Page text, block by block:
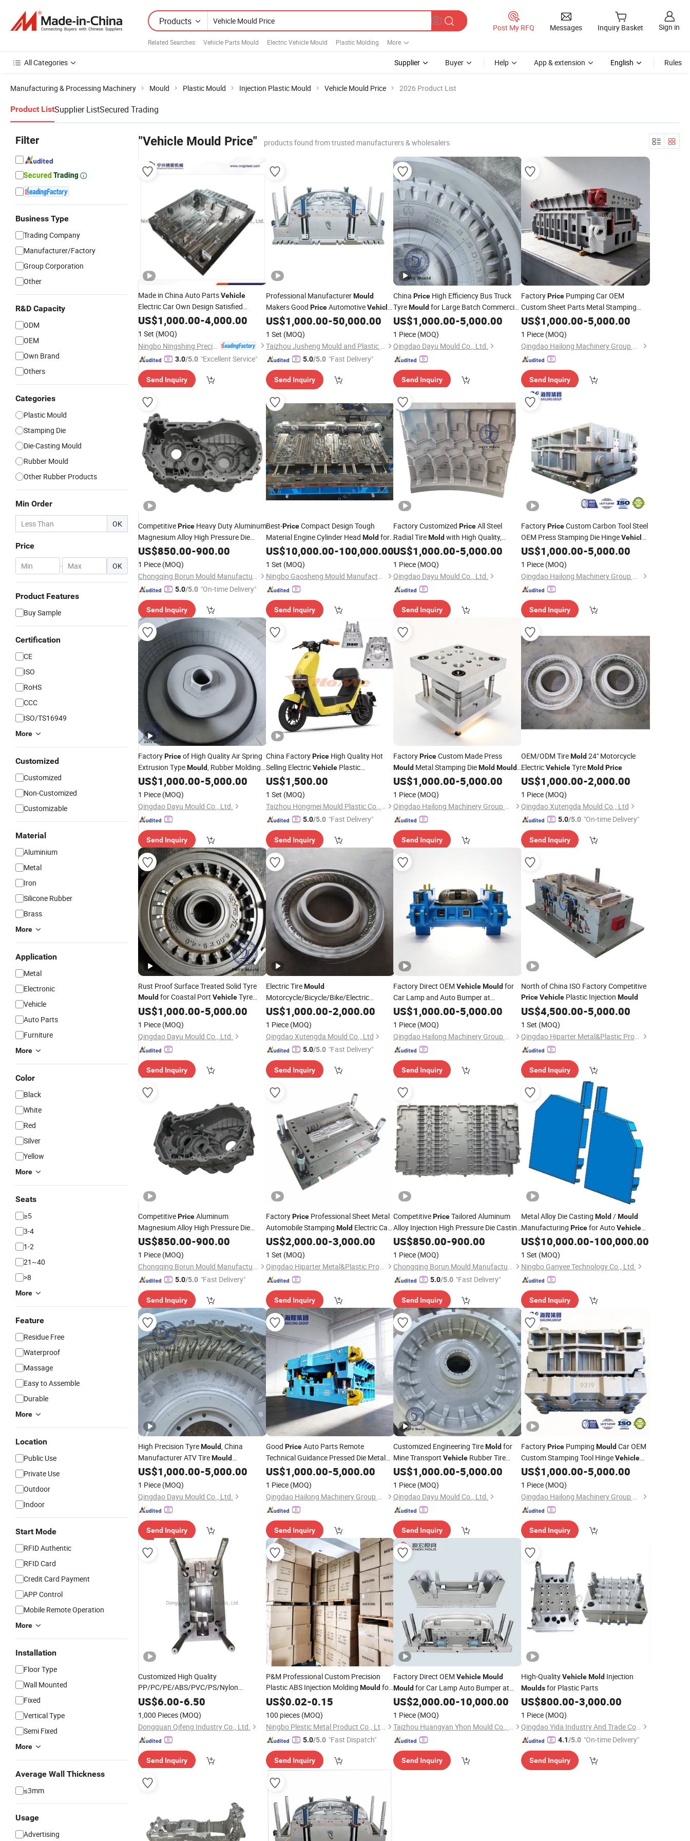
Products
Related Searches: Vehicle Parts Mould Electric Vehicle Mould Plastic Molding More
Post My RFQ Messages Inquiry Basket Sign in
All Categories Supplier Buyer Help App & extension English Rules
Manufacturing & Processing Machinery Mould Plastic Mould Injection Plastic Mould Vehicle Mould Price 2026 Product List
Product ListSupplier ListSecured Trading
Filter
Business Type
Trading Company
Manufacturer/Factory
Group Corporation
Other
R&D Capacity
ODM
OEM
Own Brand
Others
Categories
Plastic Mould
Stamping Die
Die-Casting Mould
Rubber Mould
Other Rubber Products
Min Order
OK
Price
- OK
Product Features
Buy Sample
Certification
CE
ISO
RoHS
CCC
ISO/TS16949
More
Customized
Customized
Non-Customized
Customizable
Material
Aluminium
Metal
Iron
Silicone Rubber
Brass
More
Application
Metal
Electronic
Vehicle
Auto Parts
Furniture
More
Color
Black
White
Red
Silver
Yellow
More
Seats
≥5
3-4
1-2
21~40
>8
More
Feature
Residue Free
Waterproof
Massage
Easy to Assemble
Durable
More
Location
Public Use
Private Use
Outdoor
Indoor
Start Mode
RFID Authentic
RFID Card
Credit Card Payment
APP Control
Mobile Remote Operation
More
Installation
Floor Type
Wall Mounted
Fixed
Vertical Type
Semi Fixed
More
Average Wall Thickness
≤3mm
Usage
Advertising
"Vehicle Mould Price" products found from trusted manufacturers & wholesalers
Made in China Auto PartsVehicle
Electric Car Own Design Satisfied
Quality B Plate Mold Base
US$1,000.00-4,000.00
1 Set (MOQ)
3.0/5.0 "Excellent Service"
Send Inquiry
Professional ManufacturerMould
Makers Good PriceAutomotiveVehicle
Plastic Bumper Mould
US$1,000.00-50,000.00
1 Set (MOQ)
Taizhou Jusheng Mould and Plastic Co., Ltd.
5.0/5.0 "Fast Delivery"
Send Inquiry
China Price High Efficiency Bus Truck
TyreMould for Large Batch Commercial
Vehicle , Durable Steel SegmentMoulds
for Bus and Heavy-Duty Truck Tyres
US$1,000.00-5,000.00
1 Piece (MOQ)
Qingdao Dayu Mould Co., Ltd.
Send Inquiry
FactoryPricePumping Car OEM
Custom Sheet Parts Metal Stamping
MouldVehicle Mold
US$1,000.00-5,000.00
1 Piece (MOQ)
Qingdao Hailong Machinery Group Co., Ltd.
Send Inquiry
CompetitivePrice Heavy Duty Aluminum
Magnesium Alloy High Pressure Die
Casting Byd Changan Auto Parts
for Tailored New Energy
Charging Port Frame
US$850.00-900.00
1 Piece (MOQ)
Chongqing Borun Mould Manufacturing Co., Ltd.
5.0/5.0 "On-time Delivery"
Send Inquiry
Best-PriceCompact Design Tough
Material Engine Cylinder Head Moldfor
VehicleParts
US$10,000.00-100,000.00
1 Set (MOQ)
Ningbo Gaosheng Mould Manufacture Co., Ltd.
Send Inquiry
Factory Customized PriceAll Steel
Radial TireMold with High Quality,
Heavy-Duty Engineering TireMould
ConstructionVehicles
High-Precision
OTR Tire
Mould
US$1,000.00-5,000.00
1 Piece (MOQ)
Qingdao Dayu Mould Co., Ltd.
Send Inquiry
FactoryPriceCustom Carbon Tool Steel
OEM Press Stamping Die HingeVehicle
Mold
US$1,000.00-5,000.00
1 Piece (MOQ)
Qingdao Hailong Machinery Group Co., Ltd.
Send Inquiry
FactoryPriceof High Quality Air Spring
Extrusion TypeMould, Rubber Molding,
China Manufacturer for Commercial
Parts
US$1,000.00-5,000.00
1 Piece (MOQ)
Qingdao Dayu Mould Co., Ltd.
Send Inquiry
China FactoryPriceHigh Quality Hot
Selling ElectricVehiclePlastic
Accessories Injection
US$1,500.00
1 Set (MOQ)
Taizhou Hongmei Mould Plastic Co., Ltd.
5.0/5.0 "Fast Delivery"
Send Inquiry
FactoryPriceCustom Made Press
Mould Metal Stamping DieMold Mould
forVehicleParts
US$1,000.00-5,000.00
1 Piece (MOQ)
Qingdao Hailong Machinery Group Co., Ltd.
Send Inquiry
OEM/ODM TireMold24" Motorcycle
ElectricVehicleTyreMold Price
US$1,000.00-2,000.00
1 Piece (MOQ)
Qingdao Xutengda Mould Co., Ltd
5.0/5.0 "On-time Delivery"
Send Inquiry
Rust Proof Surface Treated Solid Tyre
Mould for Coastal Port VehicleTyre
Molding, China Manufacturer Price
Mold
for Industrial Rubber Tire
Curing
US$1,000.00-5,000.00
1 Piece (MOQ)
Qingdao Dayu Mould Co., Ltd.
Send Inquiry
Electric TireMould
Motorcycle/Bicycle/Bike/Electric
Vehicle 29" TyreMoldPrice
US$1,000.00-2,000.00
1 Piece (MOQ)
Qingdao Xutengda Mould Co., Ltd
5.0/5.0 "Fast Delivery"
Send Inquiry
Factory Direct OEM VehicleMould for
Car Lamp and Auto Bumper at
CompetitivePrices
US$1,000.00-5,000.00
1 Piece (MOQ)
Qingdao Hailong Machinery Group Co., Ltd.
Send Inquiry
North of China ISO Factory Competitive
Price VehiclePlastic Injection Mould
US$4,500.00-5,000.00
1 Set (MOQ)
Qingdao Hiparter Metal&Plastic Products Co., Ltd.
Send Inquiry
CompetitivePriceAluminum
Magnesium Alloy High Pressure Die
CastingMoldfor Customizable New
Energy
Compressor Bracket
US$850.00-900.00
1 Piece (MOQ)
Chongqing Borun Mould Manufacturing Co., Ltd.
5.0/5.0 "Fast Delivery"
Send Inquiry
FactoryPriceProfessional Sheet Metal
Automobile Stamping MoldElectric Car
PartsVehiclePress Mouldwith
Punching
Mold Direct Manufacturer
US$2,000.00-3,000.00
1 Set (MOQ)
Qingdao Hiparter Metal&Plastic Products Co., Ltd.
Send Inquiry
CompetitivePriceTailored Aluminum
Alloy Injection High Pressure Die Casting
SteelMould for New EnergyVehicle
Components, Engine Cylinder
US$850.00-900.00
1 Piece (MOQ)
Chongqing Borun Mould Manufacturing Co., Ltd.
5.0/5.0 "Fast Delivery"
Send Inquiry
Metal Alloy Die Casting Mold/Mould
Manufacturing Pricefor AutoVehicle
Parts
US$10,000.00-100,000.00
1 Set (MOQ)
Ningbo Ganyee Technology Co., Ltd.
Send Inquiry
High Precision TyreMould, China
Manufacturer ATV TireMould
Vulcanization and ShapingPrice,Heavy-
Duty Wear-Resistant Rubber
UTV All-Terrain
US$1,000.00-5,000.00
1 Piece (MOQ)
Qingdao Dayu Mould Co., Ltd.
Send Inquiry
Good PriceAuto Parts Remote
Technical Guidance Pressed Die Metal
StampingVehicleMold
US$1,000.00-5,000.00
1 Piece (MOQ)
Qingdao Hailong Machinery Group Co., Ltd.
Send Inquiry
Customized Engineering TireMold for
Mine Transport Vehicle Rubber Tire
Making, OTR TireMoldEngineering
FactoryPrice
US$1,000.00-5,000.00
1 Piece (MOQ)
Qingdao Dayu Mould Co., Ltd.
Send Inquiry
FactoryPricePumping MouldCar OEM
Custom Stamping Tool HingeVehicle
Mold
US$1,000.00-5,000.00
1 Piece (MOQ)
Qingdao Hailong Machinery Group Co., Ltd.
Send Inquiry
Customized High Quality
PP/PC/PE/ABS/PVC/PS/Nylon
Injection Molding Plastic Parts Injection
MoldPlastic
for
Car/Auto/Tractor/Vehicle
Certificate
US$6.00-6.50
1,000 Pieces (MOQ)
Dongguan Qifeng Industry Co., Ltd.
Send Inquiry
P&M Professional Custom Precision
Plastic ABS Injection Molding Mouldfor
Unmanned AerialVehicle
Shell Parts
US$0.02-0.15
100 pieces (MOQ)
Ningbo Plestic Metal Product Co., Ltd.
5.0/5.0 "Fast Dispatch"
Send Inquiry
Factory Direct OEM VehicleMould
Mould for Car Lamp Auto Bumper at
CompetitivePrices
US$2,000.00-10,000.00
1 Piece (MOQ)
Taizhou Huangyan Yhon Mould Co., Ltd
Send Inquiry
High-QualityVehicle MoldInjection
Mouldsfor Plastic Parts
US$800.00-3,000.00
1 Piece (MOQ)
Qingdao Yida Industry And Trade Co., Ltd
4.1/5.0 "On-time Delivery"
Send Inquiry